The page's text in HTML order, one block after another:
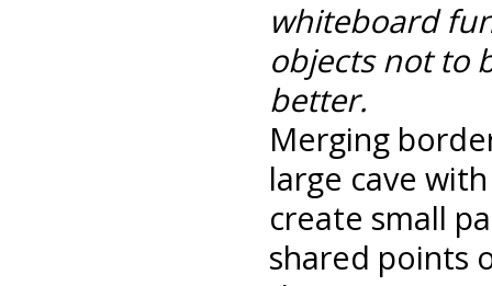
whiteboard
objects not to
better.
Merging
large cave
create small
shared points